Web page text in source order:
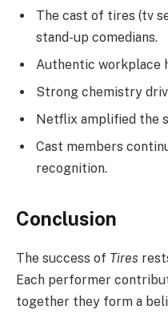
The cast of tires (tv
stand-up comedians.
Authentic workplace
Strong chemistry
Netflix amplified the
Cast members
recognition.
Conclusion
The success of Tires
Each performer
together they form a